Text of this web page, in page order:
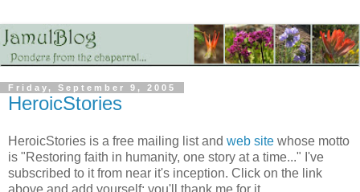
Friday, September 9, 2005
HeroicStories
HeroicStories is a free mailing list and web site whose motto
is "Restoring faith in humanity, one story at a time..." I've
subscribed to it from near it's inception. Click on the link